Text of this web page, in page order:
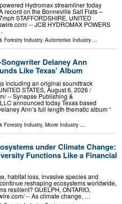
Hydromax streamliner today
record on the Bonneville Salt Flats –
STAFFORDSHIRE, UNITED
-- JCB HYDROMAX POWERS
Forestry Industry, Automotive Industry ...
Songwriter Delaney Ann
Like Texas’ Album
including an original soundtrack
STATES, August 6, 2026 /⁨
-- Synapse Publishing &
announced today Texas based
Ann’s full length thematic album “
Forestry Industry, Movie Industry ...
under Climate Change:
Functions Like a Financial
habitat loss, invasive species and
reshaping ecosystems worldwide,
resilient? GUELPH, ONTARIO,
-- As climate change, …